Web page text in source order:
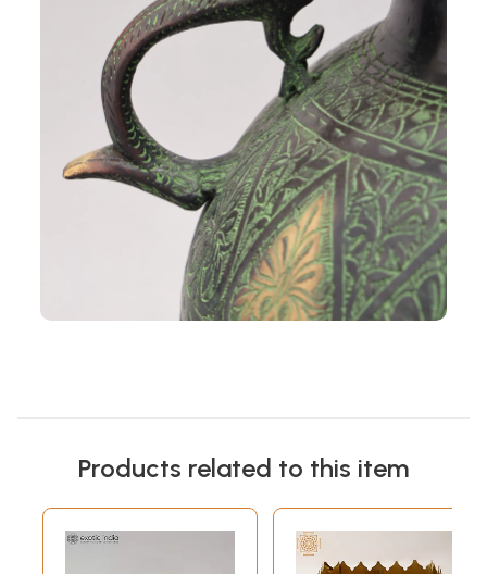
Products related to this item